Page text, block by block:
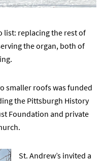
list: replacing the rest of
the organ, both of
smaller roofs was funded
the Pittsburgh History
Foundation and private
St. Andrew’s invited a